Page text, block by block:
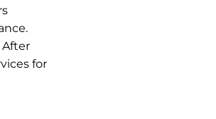
After
for